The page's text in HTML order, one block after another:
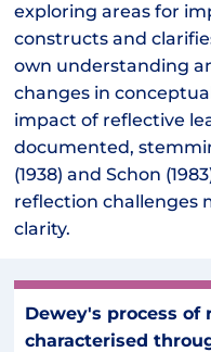
exploring areas for
constructs and
own understanding
changes in
impact of reflective
documented,
(1938) and Schon
reflection challenges
clarity.
Dewey's process of
characterised